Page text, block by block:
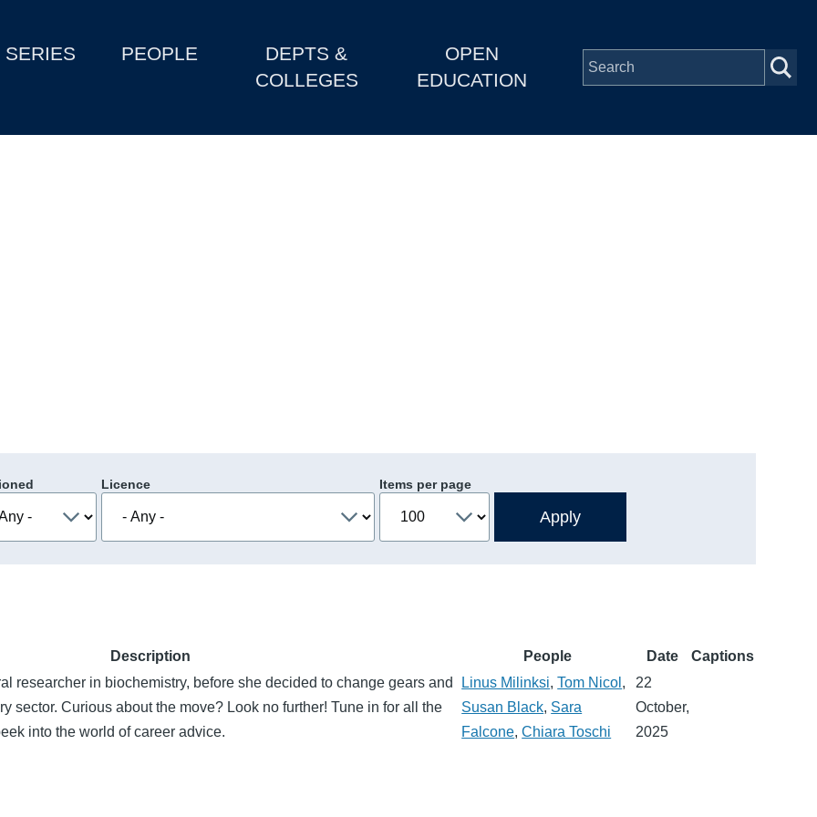
SERIES PEOPLE
DEPTS &
COLLEGES
OPEN
EDUCATION
Licence Items per page
Description People Date
Captions
researcher in biochemistry, before she decided to change gears and
sector. Curious about the move? Look no further! Tune in for all the
into the world of career advice.
Linus Milinksi,Tom Nicol ,
Susan Black, Sara
Falcone,Chiara Toschi
22
October,
2025